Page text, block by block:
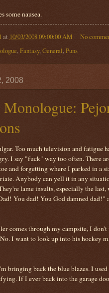
some nausea.
at 10/03/2008 09:00:00 AM
No
,Fantasy,General,Puns
2008
Too much television and fatigue
I say "fuck" way too often. There
and forgetting where I parked in
Anybody can yell it in any
lame insults, especially the
You dad! You God damned
comes through my campsite, I
No. I want to look up into his hockey
bringing back the blue blazes. I
If I ever back into the garage